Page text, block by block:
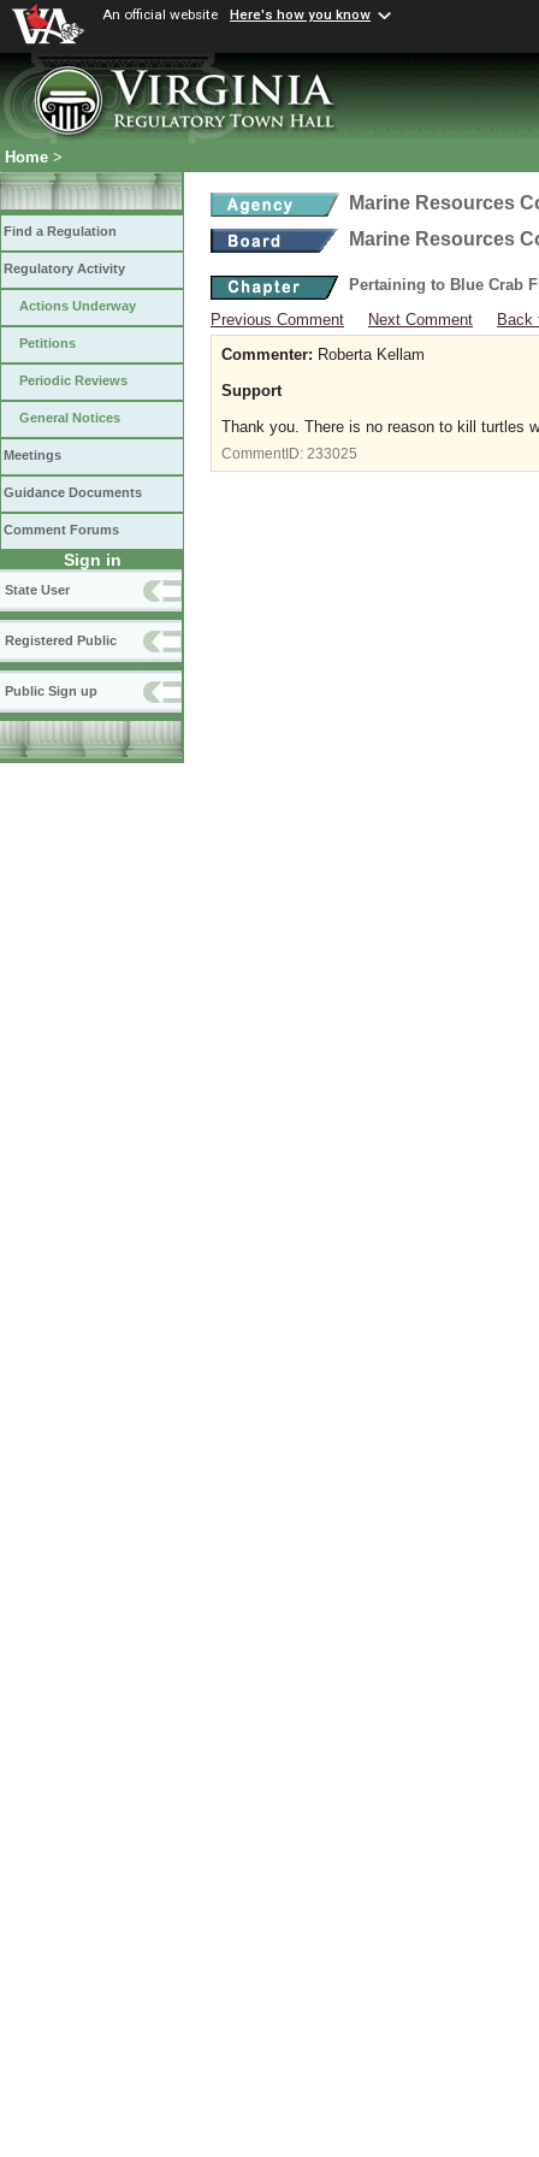
An official website Here's how you know
Home >
Find a Regulation
Regulatory Activity
Actions Underway
Petitions
Periodic Reviews
General Notices
Meetings
Guidance Documents
Comment Forums
Sign in
State User
Registered Public
Public Sign up
Marine Resources
Marine Resources
Pertaining to Blue Crab
Previous Comment
Next Comment
Back
Commenter: Roberta Kellam
Support
Thank you. There is no reason to kill turtles
CommentID: 233025